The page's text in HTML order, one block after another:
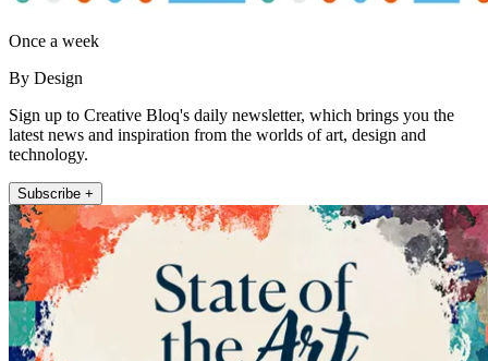
Once a week
By Design
Sign up to Creative Bloq's daily newsletter, which brings you the
latest news and inspiration from the worlds of art, design and
technology.
Subscribe +